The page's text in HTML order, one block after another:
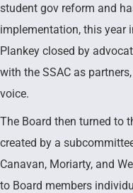
student gov reform and
implementation, this year
Plankey closed by
with the SSAC as
voice.
The Board then turned to
created by a
Canavan, Moriarty, and
to Board members